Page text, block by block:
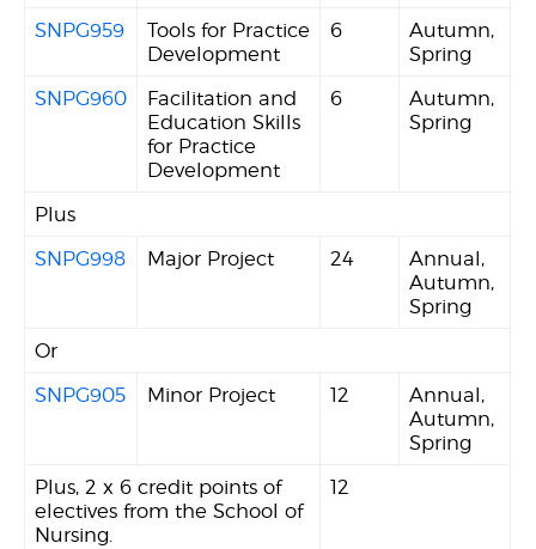
SNPG959
Tools for Practice
Development
6
Autumn,
Spring
SNPG960
Facilitation and
Education Skills
for Practice
Development
6
Autumn,
Spring
Plus
SNPG998
Major Project 24
Annual,
Autumn,
Spring
Or
SNPG905
Minor Project 12
Annual,
Autumn,
Spring
Plus, 2 x 6 credit points of
electives from the School of
Nursing.
12